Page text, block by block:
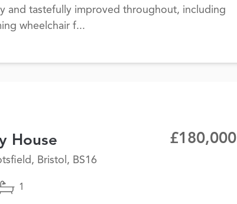
and tastefully improved throughout, including
wheelchair f...
House
Bristol, BS16
£180,000
1